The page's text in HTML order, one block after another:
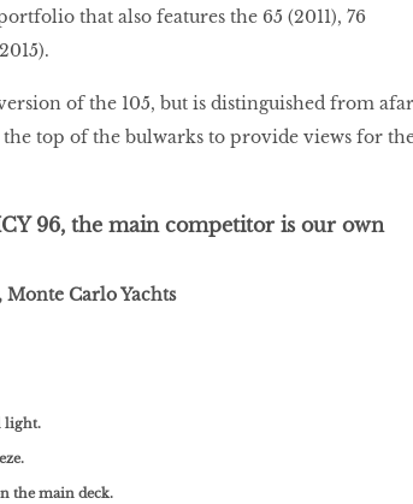
that also features the 65 (2011), 76
of the 105, but is distinguished from afar
top of the bulwarks to provide views for
96, the main competitor is our own
Monte Carlo Yachts
light.
the main deck.